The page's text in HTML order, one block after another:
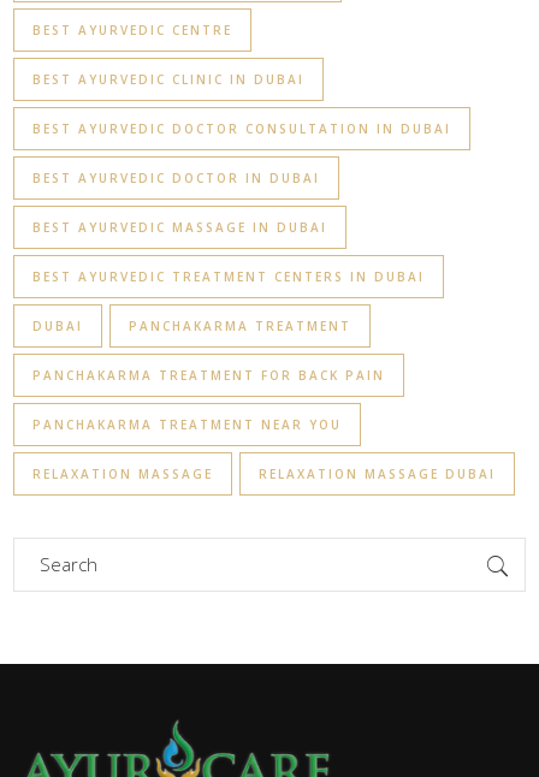
BEST AYURVEDIC CENTRE
BEST AYURVEDIC CLINIC IN DUBAI
BEST AYURVEDIC DOCTOR CONSULTATION IN DUBAI
BEST AYURVEDIC DOCTOR IN DUBAI
BEST AYURVEDIC MASSAGE IN DUBAI
BEST AYURVEDIC TREATMENT CENTERS IN DUBAI
DUBAI PANCHAKARMA TREATMENT
PANCHAKARMA TREATMENT FOR BACK PAIN
PANCHAKARMA TREATMENT NEAR YOU
RELAXATION MASSAGE RELAXATION MASSAGE DUBAI
for: